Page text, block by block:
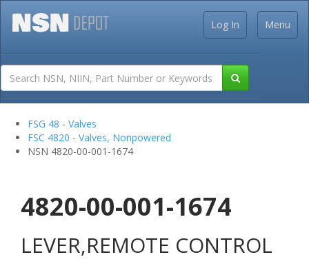
Menu
Log In
FSG 48 - Valves
FSC 4820 - Valves, Nonpowered
NSN 4820-00-001-1674
4820-00-001-1674
LEVER,REMOTE CONTROL